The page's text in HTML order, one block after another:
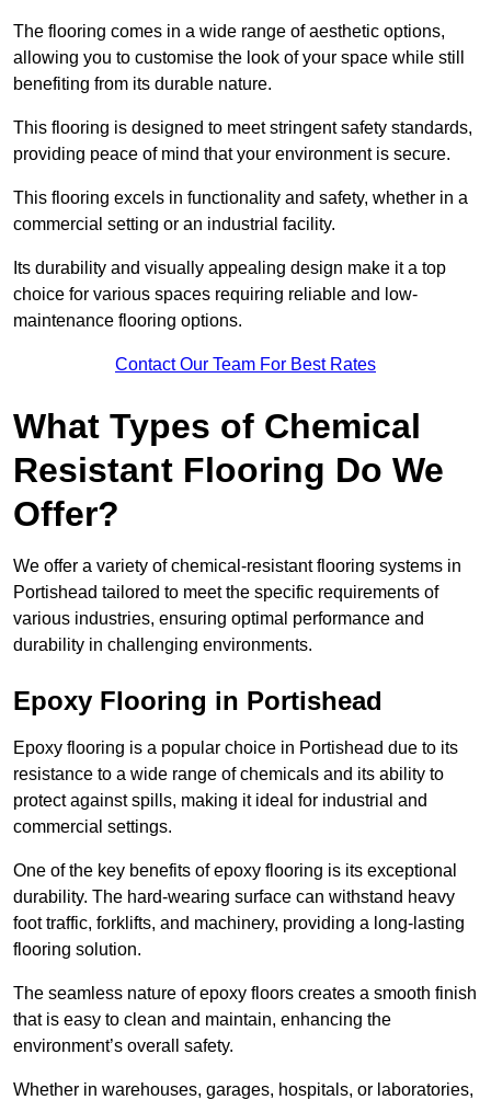
The flooring comes in a wide range of aesthetic options,
allowing you to customise the look of your space while still
benefiting from its durable nature.
This flooring is designed to meet stringent safety standards,
providing peace of mind that your environment is secure.
This flooring excels in functionality and safety, whether in a
commercial setting or an industrial facility.
Its durability and visually appealing design make it a top
choice for various spaces requiring reliable and low-
maintenance flooring options.
Contact Our Team For Best Rates
What Types of Chemical
Resistant Flooring Do We
Offer?
We offer a variety of chemical-resistant flooring systems in
Portishead tailored to meet the specific requirements of
various industries, ensuring optimal performance and
durability in challenging environments.
Epoxy Flooring in Portishead
Epoxy flooring is a popular choice in Portishead due to its
resistance to a wide range of chemicals and its ability to
protect against spills, making it ideal for industrial and
commercial settings.
One of the key benefits of epoxy flooring is its exceptional
durability. The hard-wearing surface can withstand heavy
foot traffic, forklifts, and machinery, providing a long-lasting
flooring solution.
The seamless nature of epoxy floors creates a smooth finish
that is easy to clean and maintain, enhancing the
environment’s overall safety.
Whether in warehouses, garages, hospitals, or laboratories,